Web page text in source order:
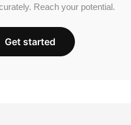
Reach your potential.
Get started